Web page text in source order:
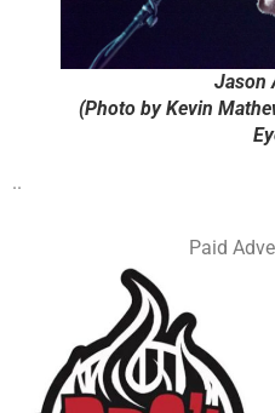
Jason
(Photo by Kevin
..
Paid